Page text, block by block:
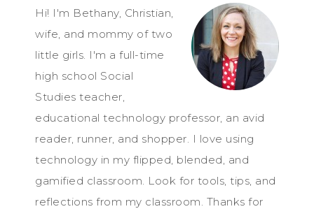
Hi! I'm Bethany, Christian,
wife, and mommy of two
little girls. I'm a full-time
high school Social
Studies teacher,
educational technology professor, an avid
reader, runner, and shopper. I love using
technology in my flipped, blended, and
gamified classroom. Look for tools, tips, and
reflections from my classroom. Thanks for